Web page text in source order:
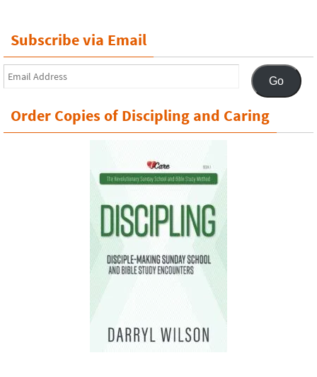
Subscribe via Email
Email
Address
Go
Order Copies of Discipling and Caring